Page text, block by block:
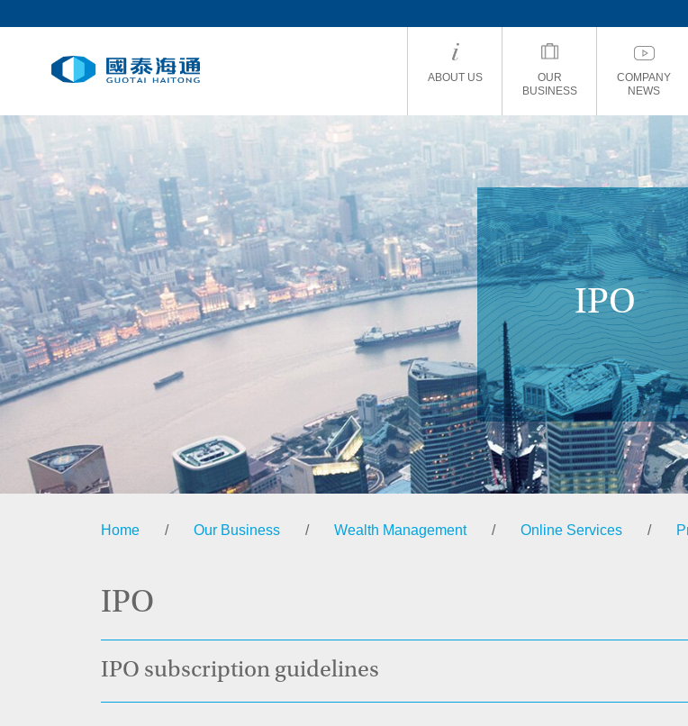
ABOUT US
OUR
BUSINESS
COMPANY
NEWS
IPO
Home / Our Business / Wealth Management / Online Services /
IPO
IPO subscription guidelines